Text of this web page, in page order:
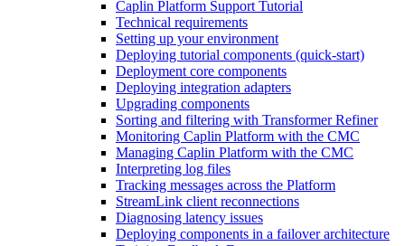
Caplin Platform Support Tutorial
Technical requirements
Setting up your environment
Deploying tutorial components (quick-start)
Deployment core components
Deploying integration adapters
Upgrading components
Sorting and filtering with Transformer Refiner
Monitoring Caplin Platform with the CMC
Managing Caplin Platform with the CMC
Interpreting log files
Tracking messages across the Platform
StreamLink client reconnections
Diagnosing latency issues
Deploying components in a failover architecture